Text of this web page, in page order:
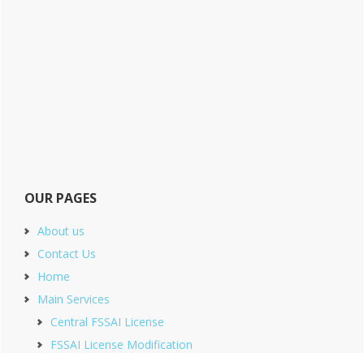
OUR PAGES
About us
Contact Us
Home
Main Services
Central FSSAI License
FSSAI License Modification